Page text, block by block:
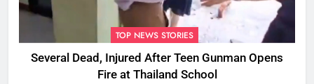
TOP NEWS STORIES
Several Dead, Injured After Teen Gunman Opens
Fire at Thailand School